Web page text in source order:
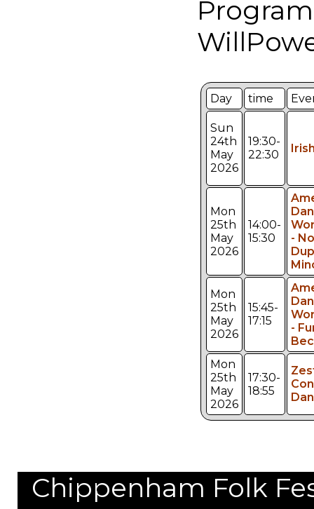
Day time
Sun
24th
May
2026
19:30-
22:30
Mon
25th
May
2026
14:00-
15:30
-
Mon
25th
May
2026
15:45-
17:15
-
Mon
25th
May
2026
17:30-
18:55
Chippenham Folk